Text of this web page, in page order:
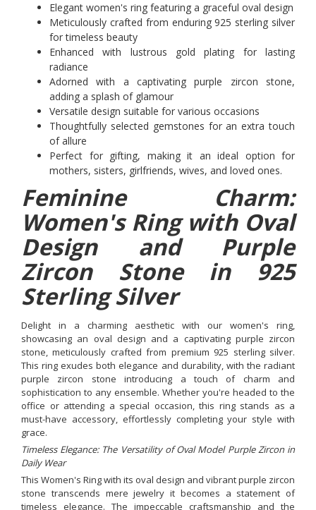
Elegant women's ring featuring a graceful oval design
Meticulously crafted from enduring 925 sterling silver
for timeless beauty
Enhanced with lustrous gold plating for lasting
radiance
Adorned with a captivating purple zircon stone,
adding a splash of glamour
Versatile design suitable for various occasions
Thoughtfully selected gemstones for an extra touch
of allure
Perfect for gifting, making it an ideal option for
mothers, sisters, girlfriends, wives, and loved ones.
Feminine Charm:
Women's Ring with Oval
Design and Purple
Zircon Stone in 925
Sterling Silver
Delight in a charming aesthetic with our women's ring,
showcasing an oval design and a captivating purple zircon
stone, meticulously crafted from premium 925 sterling silver.
This ring exudes both elegance and durability, with the radiant
purple zircon stone introducing a touch of charm and
sophistication to any ensemble. Whether you're headed to the
office or attending a special occasion, this ring stands as a
must-have accessory, effortlessly completing your style with
grace.
Timeless Elegance: The Versatility of Oval Model Purple Zircon in
Daily Wear
This Women's Ring with its oval design and vibrant purple zircon
stone transcends mere jewelry it becomes a statement of
timeless elegance. The impeccable craftsmanship and the